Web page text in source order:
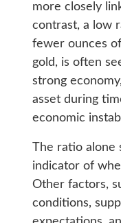
more closely
contrast, a low
fewer ounces
gold, is often
strong
asset during
economic
The ratio alone
indicator of
Other factors,
conditions,